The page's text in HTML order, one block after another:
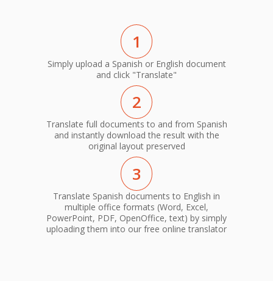
1
Simply upload a Spanish or English document
and click "Translate"
2
Translate full documents to and from Spanish
and instantly download the result with the
original layout preserved
3
Translate Spanish documents to English in
multiple office formats (Word, Excel,
PowerPoint, PDF, OpenOffice, text) by simply
uploading them into our free online translator